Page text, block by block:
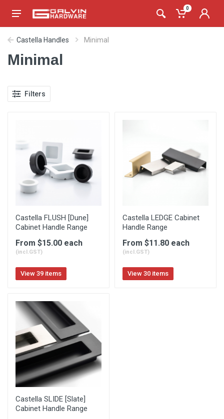
0
Castella Handles Minimal
Minimal
Filters
Castella FLUSH [Dune]
Cabinet Handle Range
From $15.00 each
(incl.GST)
View 39 items
Castella LEDGE Cabinet
Handle Range
From $11.80 each
(incl.GST)
View 30 items
Castella SLIDE [Slate]
Cabinet Handle Range